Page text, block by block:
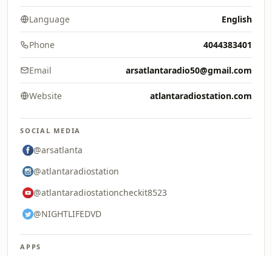
Language English
Phone 4044383401
Email arsatlantaradio50@gmail.com
Website atlantaradiostation.com
SOCIAL MEDIA
@arsatlanta
@atlantaradiostation
@atlantaradiostationcheckit8523
@NIGHTLIFEDVD
APPS